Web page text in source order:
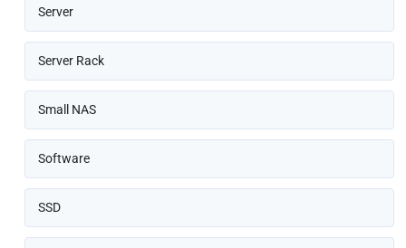
Server
Server Rack
Small NAS
Software
SSD